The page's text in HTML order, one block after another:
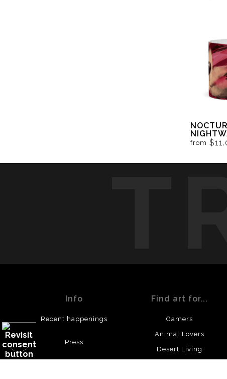
from
Info
Recent happenings
Press
Find art for...
Gamers
Animal Lovers
Desert Living